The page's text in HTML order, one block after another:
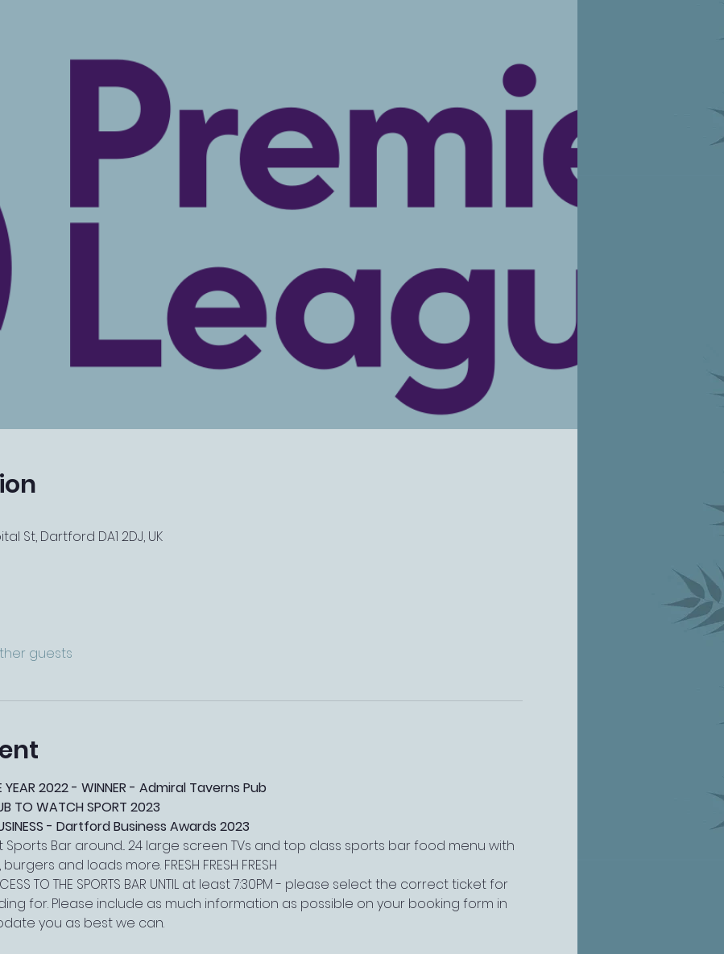
St, Dartford DA1 2DJ, UK
guests
YEAR 2022 - WINNER - Admiral Taverns Pub
TO WATCH SPORT 2023
- Dartford Business Awards 2023
Bar around... 24 large screen TVs and top class sports bar food menu with
and loads more. FRESH FRESH FRESH
TO THE SPORTS BAR UNTIL at least 7:30PM - please select the correct ticket for
for. Please include as much information as possible on your booking form in
you as best we can.